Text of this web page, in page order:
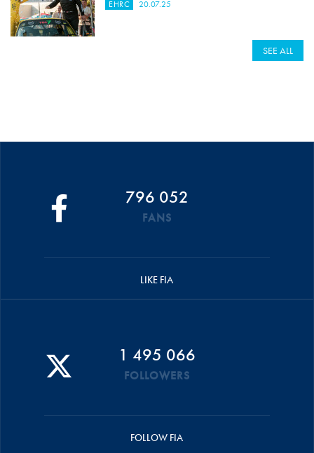
EHRC 20.07.25
SEE ALL
796 052
FANS
LIKE FIA
1 495 066
FOLLOWERS
FOLLOW FIA